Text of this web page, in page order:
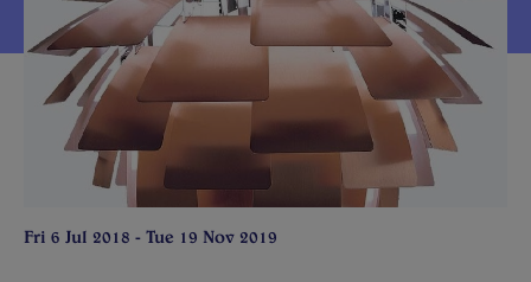
Fri 6 Jul 2018 - Tue 19 Nov 2019